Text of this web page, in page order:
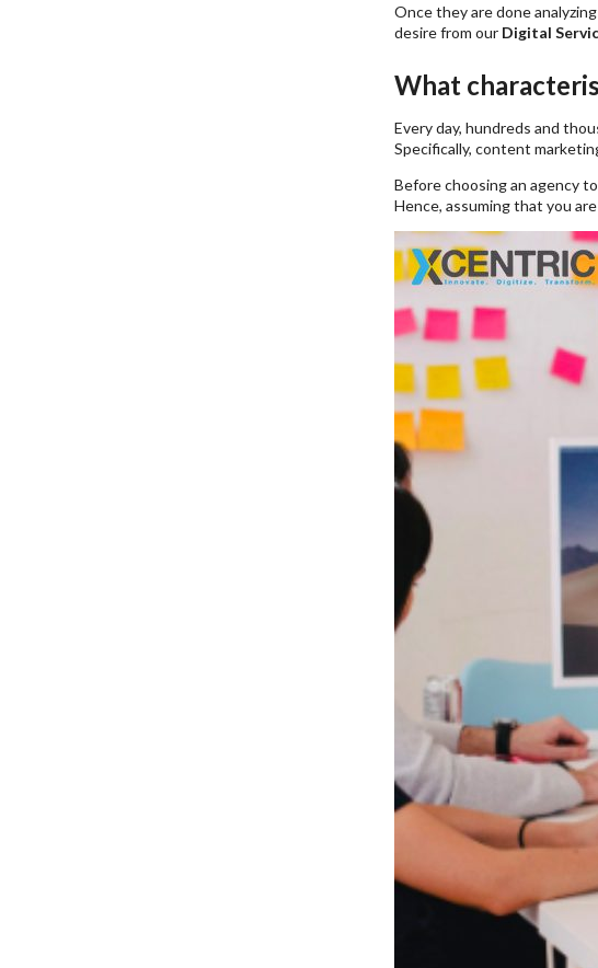
Once they are done
desire from our Digital
What
Every day, hundreds and
Specifically, content
Before choosing an agency
Hence, assuming that you